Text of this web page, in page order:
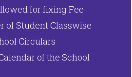
for fixing Fee
of Student Classwise
Circulars
of the School